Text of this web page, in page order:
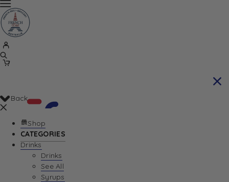
Your Cart is currently empty. Let us help you
Back
Shop
CATEGORIES
Drinks
Drinks
See All
Syrups